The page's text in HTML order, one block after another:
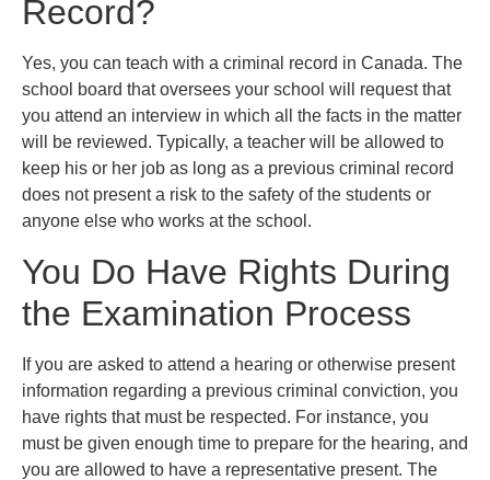
Record?
Yes, you can teach with a criminal record in Canada. The
school board that oversees your school will request that
you attend an interview in which all the facts in the matter
will be reviewed. Typically, a teacher will be allowed to
keep his or her job as long as a previous criminal record
does not present a risk to the safety of the students or
anyone else who works at the school.
You Do Have Rights During
the Examination Process
If you are asked to attend a hearing or otherwise present
information regarding a previous criminal conviction, you
have rights that must be respected. For instance, you
must be given enough time to prepare for the hearing, and
you are allowed to have a representative present. The